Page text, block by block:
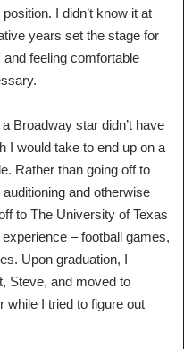
I didn’t know it at
years set the stage for
and feeling comfortable
Broadway star didn’t have
I would take to end up on a
Rather than going off to
and otherwise
to The University of Texas
– football games,
Upon graduation, I
Steve, and moved to
while I tried to figure out